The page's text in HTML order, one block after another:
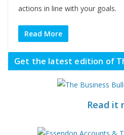
actions in line with your goals.
Read More
Get the latest edition of
Read it